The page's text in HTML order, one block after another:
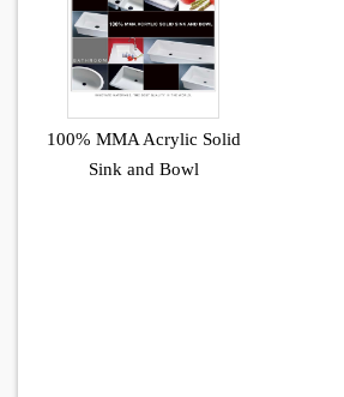
100% MMA Acrylic Solid
Sink and Bowl